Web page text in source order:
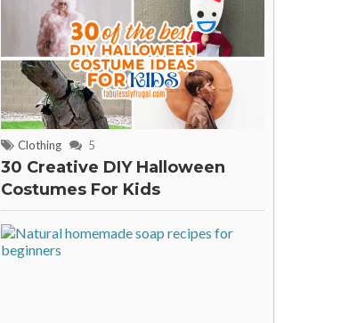
Clothing 5
30 Creative DIY Halloween
Costumes For Kids